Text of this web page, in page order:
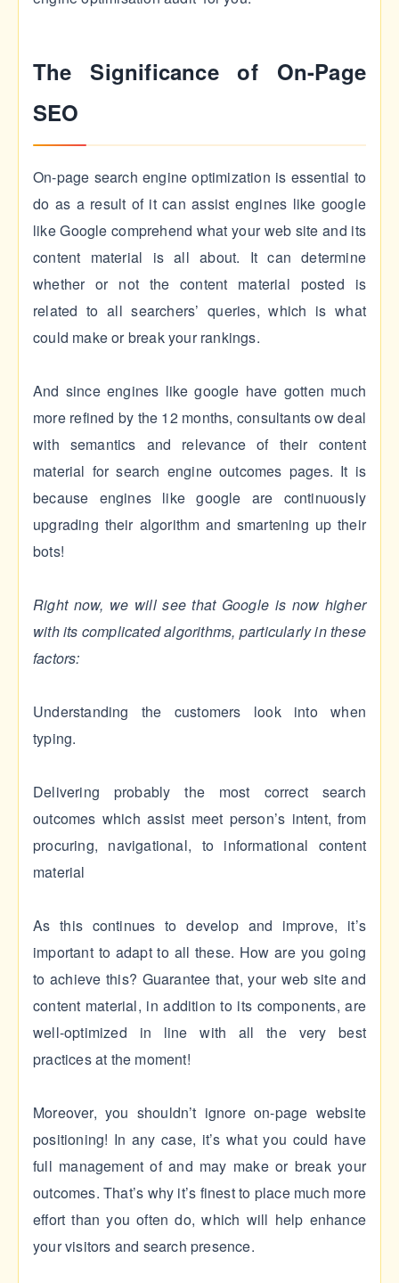
The Significance of On-Page
SEO
On-page search engine optimization is essential to
do as a result of it can assist engines like google
like Google comprehend what your web site and its
content material is all about. It can determine
whether or not the content material posted is
related to all searchers’ queries, which is what
could make or break your rankings.
And since engines like google have gotten much
more refined by the 12 months, consultants ow deal
with semantics and relevance of their content
material for search engine outcomes pages. It is
because engines like google are continuously
upgrading their algorithm and smartening up their
bots!
Right now, we will see that Google is now higher
with its complicated algorithms, particularly in these
factors:
Understanding the customers look into when
typing.
Delivering probably the most correct search
outcomes which assist meet person’s intent, from
procuring, navigational, to informational content
material
As this continues to develop and improve, it’s
important to adapt to all these. How are you going
to achieve this? Guarantee that, your web site and
content material, in addition to its components, are
well-optimized in line with all the very best
practices at the moment!
Moreover, you shouldn’t ignore on-page website
positioning! In any case, it’s what you could have
full management of and may make or break your
outcomes. That’s why it’s finest to place much more
effort than you often do, which will help enhance
your visitors and search presence.